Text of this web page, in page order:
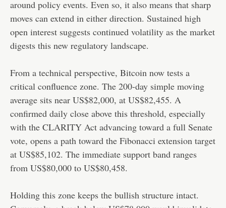
around policy events. Even so, it also means that sharp
moves can extend in either direction. Sustained high
open interest suggests continued volatility as the market
digests this new regulatory landscape.
From a technical perspective, Bitcoin now tests a
critical confluence zone. The 200-day simple moving
average sits near US$82,000, at US$82,455. A
confirmed daily close above this threshold, especially
with the CLARITY Act advancing toward a full Senate
vote, opens a path toward the Fibonacci extension target
at US$85,102. The immediate support band ranges
from US$80,000 to US$80,458.
Holding this zone keeps the bullish structure intact.